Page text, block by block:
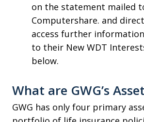
on the statement mailed
Computershare. and
access further
to their New WDT
below.
What are GWG’s
GWG has only four primary